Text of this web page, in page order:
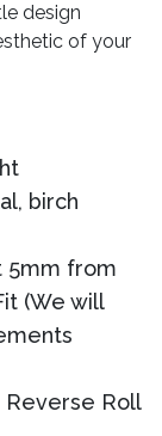
design
of your
birch
5mm from
(We will
Reverse Roll